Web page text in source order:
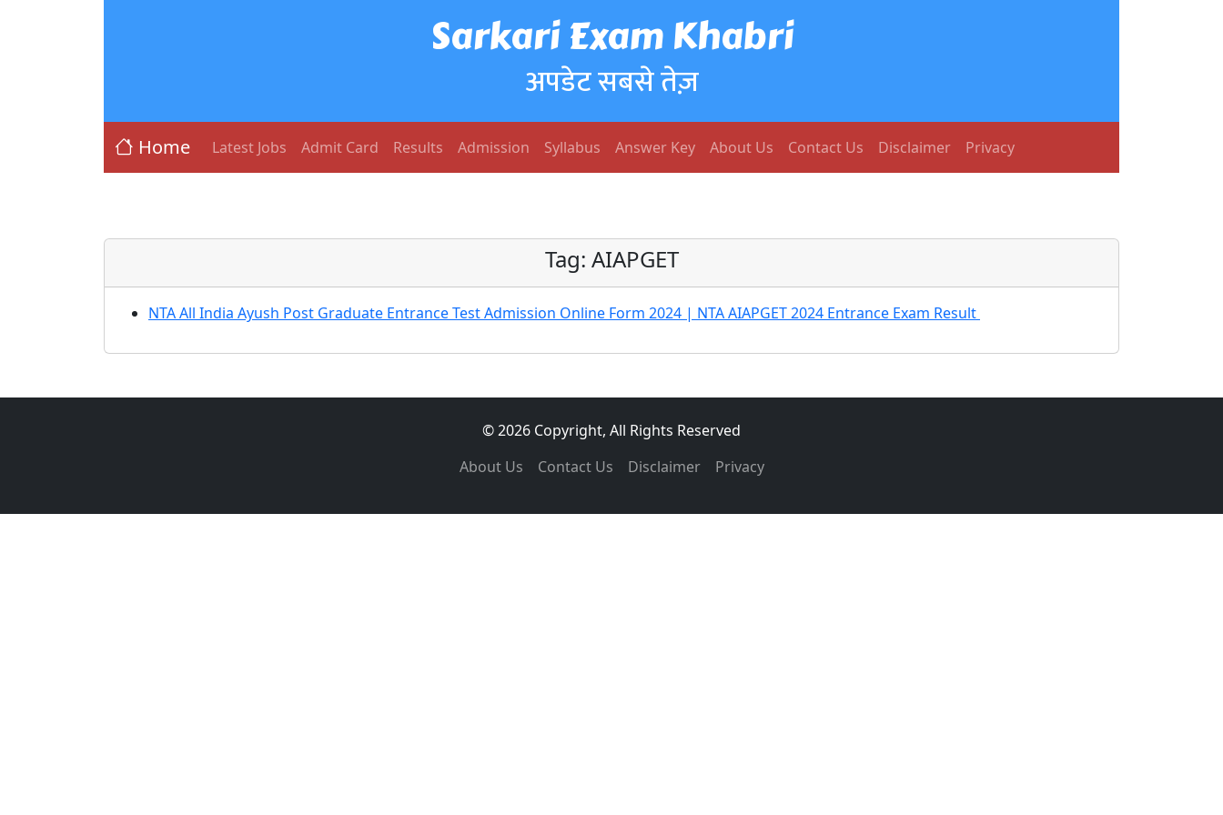
Sarkari Exam Khabri
अपडेट सबसे तेज़
Home Latest Jobs Admit Card Results Admission Syllabus Answer Key About Us Contact Us Disclaimer Privacy
Tag: AIAPGET
NTA All India Ayush Post Graduate Entrance Test Admission Online Form 2024 | NTA AIAPGET 2024 Entrance Exam Result
© 2026 Copyright, All Rights Reserved
About Us
Contact Us Disclaimer Privacy